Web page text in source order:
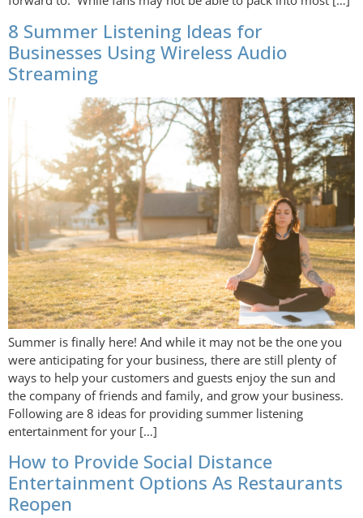
8 Summer Listening Ideas for
Businesses Using Wireless Audio
Streaming
Summer is finally here! And while it may not be the one you
were anticipating for your business, there are still plenty of
ways to help your customers and guests enjoy the sun and
the company of friends and family, and grow your business.
Following are 8 ideas for providing summer listening
entertainment for your […]
How to Provide Social Distance
Entertainment Options As Restaurants
Reopen